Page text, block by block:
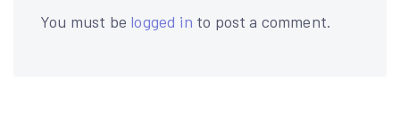
You must be logged in to post a comment.